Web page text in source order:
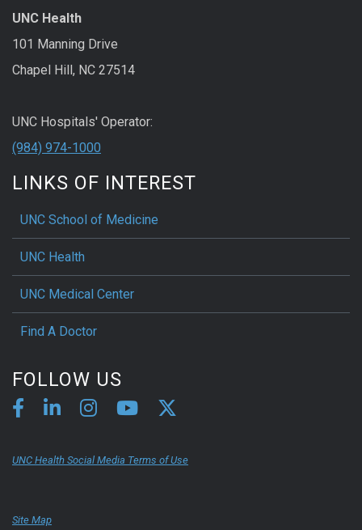
UNC Health
101 Manning Drive
Chapel Hill, NC 27514
UNC Hospitals' Operator:
(984) 974-1000
LINKS OF INTEREST
UNC School of Medicine
UNC Health
UNC Medical Center
Find A Doctor
FOLLOW US
UNC Health Social Media Terms of Use
Site Map